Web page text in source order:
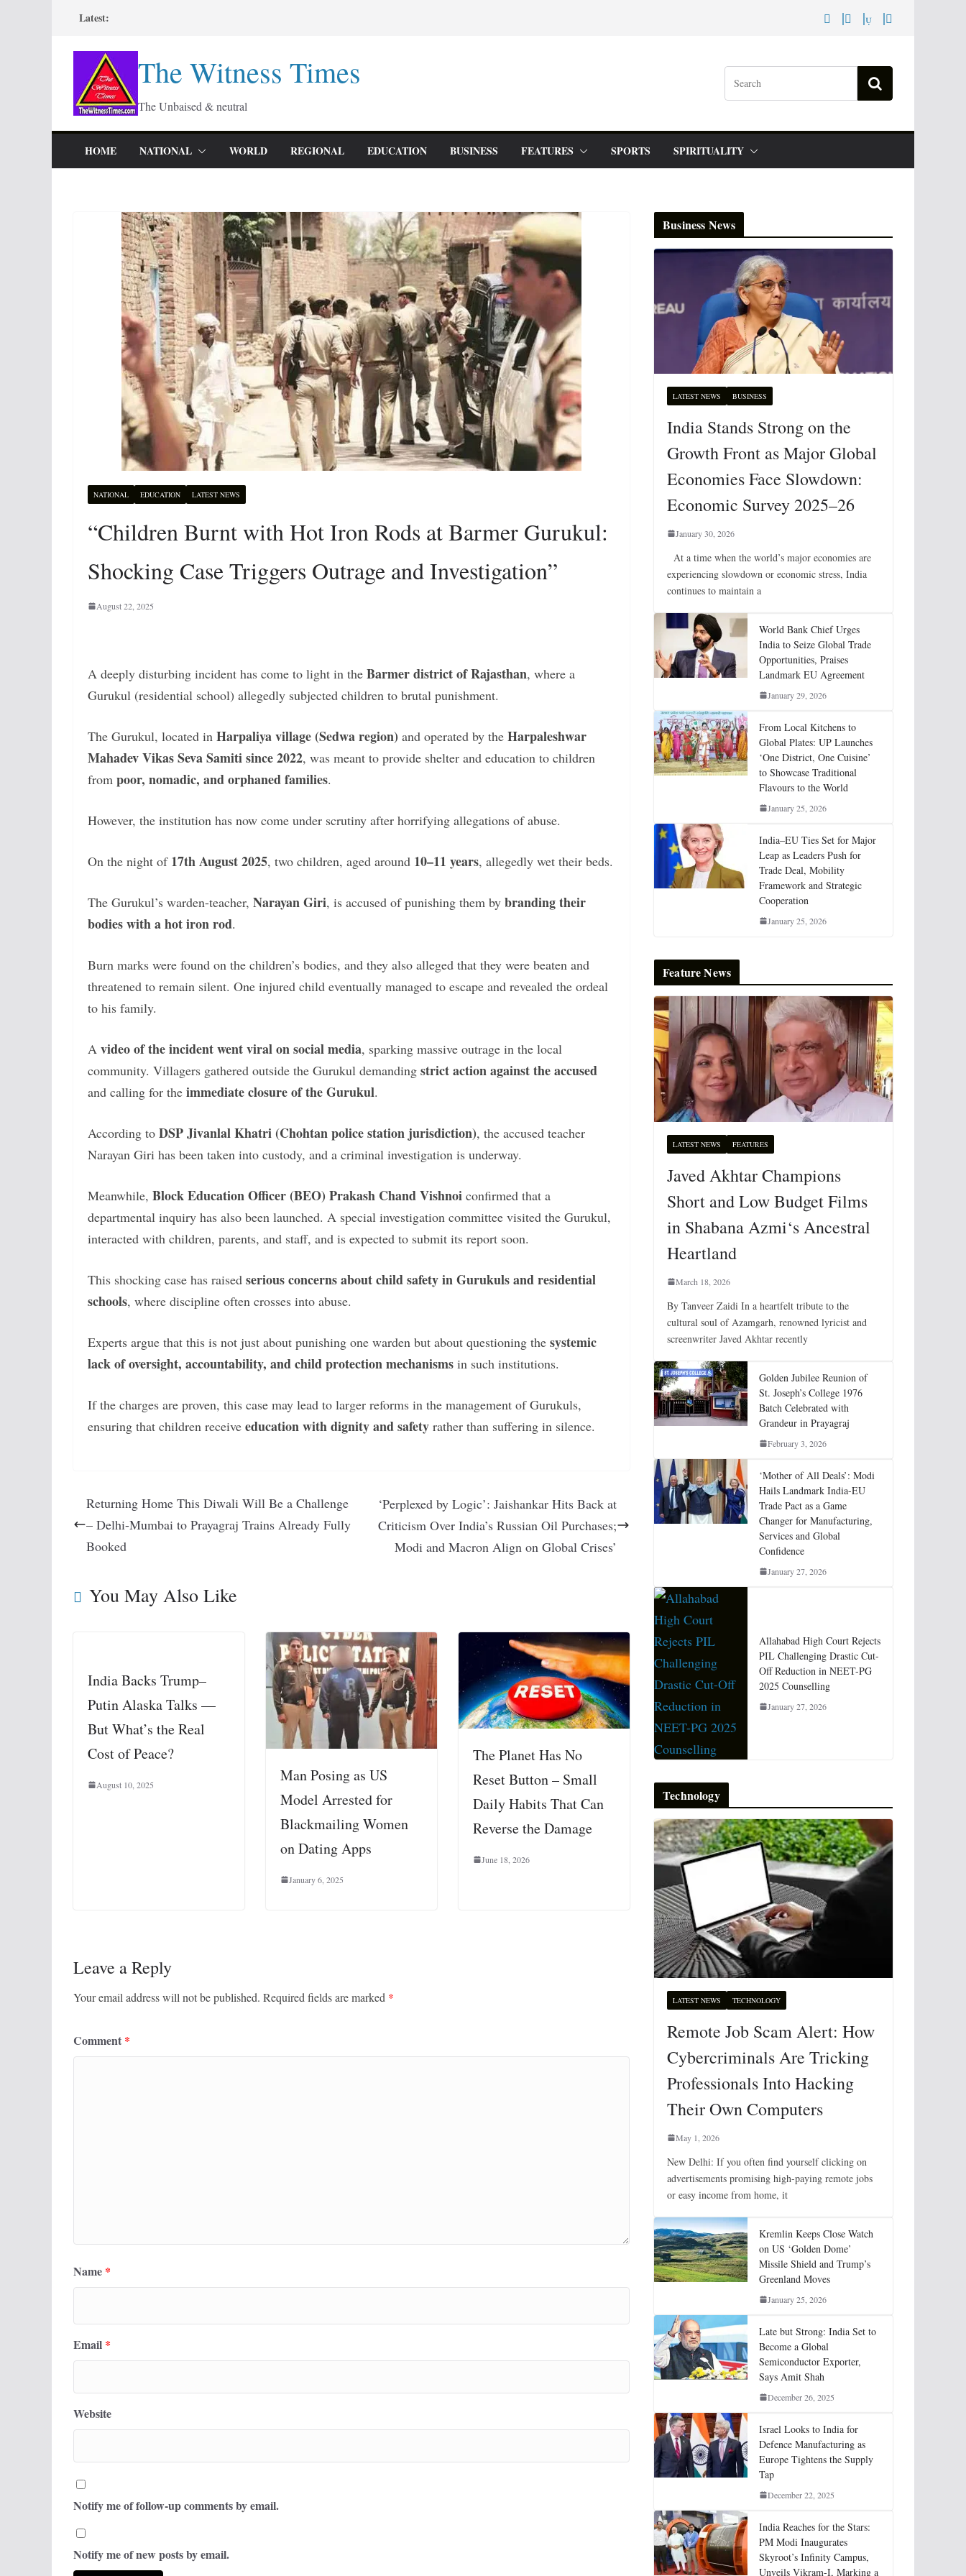
content
Latest:
The Witness Times
The Unbaised & neutral
HOME NATIONAL WORLD REGIONAL EDUCATION BUSINESS FEATURES SPORTS SPIRITUALITY
NATIONAL EDUCATION LATEST NEWS
“Children Burnt with Hot Iron Rods at Barmer Gurukul:
Shocking Case Triggers Outrage and Investigation”
August 22, 2025
A deeply disturbing incident has come to light in the Barmer district of Rajasthan, where a
Gurukul (residential school) allegedly subjected children to brutal punishment.
The Gurukul, located in Harpaliya village (Sedwa region) and operated by the Harpaleshwar
Mahadev Vikas Seva Samiti since 2022, was meant to provide shelter and education to children
from poor, nomadic, and orphaned families.
However, the institution has now come under scrutiny after horrifying allegations of abuse.
On the night of 17th August 2025, two children, aged around 10–11 years, allegedly wet their beds.
The Gurukul’s warden-teacher, Narayan Giri, is accused of punishing them by branding their
bodies with a hot iron rod.
Burn marks were found on the children’s bodies, and they also alleged that they were beaten and
threatened to remain silent. One injured child eventually managed to escape and revealed the ordeal
to his family.
A video of the incident went viral on social media, sparking massive outrage in the local
community. Villagers gathered outside the Gurukul demanding strict action against the accused
and calling for the immediate closure of the Gurukul.
According to DSP Jivanlal Khatri (Chohtan police station jurisdiction), the accused teacher
Narayan Giri has been taken into custody, and a criminal investigation is underway.
Meanwhile, Block Education Officer (BEO) Prakash Chand Vishnoi confirmed that a
departmental inquiry has also been launched. A special investigation committee visited the Gurukul,
interacted with children, parents, and staff, and is expected to submit its report soon.
This shocking case has raised serious concerns about child safety in Gurukuls and residential
schools, where discipline often crosses into abuse.
Experts argue that this is not just about punishing one warden but about questioning the systemic
lack of oversight, accountability, and child protection mechanisms in such institutions.
If the charges are proven, this case may lead to larger reforms in the management of Gurukuls,
ensuring that children receive education with dignity and safety rather than suffering in silence.
Returning Home This Diwali Will Be a Challenge
– Delhi-Mumbai to Prayagraj Trains Already Fully
Booked
‘Perplexed by Logic’: Jaishankar Hits Back at
Criticism Over India’s Russian Oil Purchases;
Modi and Macron Align on Global Crises’
You May Also Like
India Backs Trump–
Putin Alaska Talks —
But What’s the Real
Cost of Peace?
August 10, 2025
Man Posing as US
Model Arrested for
Blackmailing Women
on Dating Apps
January 6, 2025
The Planet Has No
Reset Button – Small
Daily Habits That Can
Reverse the Damage
June 18, 2026
Leave a Reply
Your email address will not be published. Required fields are marked *
Comment *
Name *
Email *
Website
Notify me of follow-up comments by email.
Notify me of new posts by email.
Business News
LATEST NEWS BUSINESS
India Stands Strong on the
Growth Front as Major Global
Economies Face Slowdown:
Economic Survey 2025–26
January 30, 2026
At a time when the world’s major economies are
experiencing slowdown or economic stress, India
continues to maintain a
World Bank Chief Urges
India to Seize Global Trade
Opportunities, Praises
Landmark EU Agreement
January 29, 2026
From Local Kitchens to
Global Plates: UP Launches
‘One District, One Cuisine’
to Showcase Traditional
Flavours to the World
January 25, 2026
India–EU Ties Set for Major
Leap as Leaders Push for
Trade Deal, Mobility
Framework and Strategic
Cooperation
January 25, 2026
Feature News
LATEST NEWS FEATURES
Javed Akhtar Champions
Short and Low Budget Films
in Shabana Azmi‘s Ancestral
Heartland
March 18, 2026
By Tanveer Zaidi In a heartfelt tribute to the
cultural soul of Azamgarh, renowned lyricist and
screenwriter Javed Akhtar recently
Golden Jubilee Reunion of
St. Joseph’s College 1976
Batch Celebrated with
Grandeur in Prayagraj
February 3, 2026
‘Mother of All Deals’: Modi
Hails Landmark India-EU
Trade Pact as a Game
Changer for Manufacturing,
Services and Global
Confidence
January 27, 2026
Allahabad High Court Rejects
PIL Challenging Drastic Cut-
Off Reduction in NEET-PG
2025 Counselling
January 27, 2026
Technology
LATEST NEWS TECHNOLOGY
Remote Job Scam Alert: How
Cybercriminals Are Tricking
Professionals Into Hacking
Their Own Computers
May 1, 2026
New Delhi: If you often find yourself clicking on
advertisements promising high-paying remote jobs
or easy income from home, it
Kremlin Keeps Close Watch
on US ‘Golden Dome’
Missile Shield and Trump’s
Greenland Moves
January 25, 2026
Late but Strong: India Set to
Become a Global
Semiconductor Exporter,
Says Amit Shah
December 26, 2025
Israel Looks to India for
Defence Manufacturing as
Europe Tightens the Supply
Tap
December 22, 2025
India Reaches for the Stars:
PM Modi Inaugurates
Skyroot’s Infinity Campus,
Unveils Vikram-I, Marking a